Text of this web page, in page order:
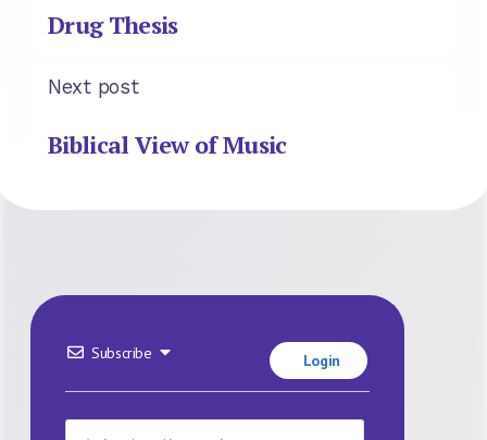
Drug Thesis
Next post
Biblical View of Music
Subscribe Login